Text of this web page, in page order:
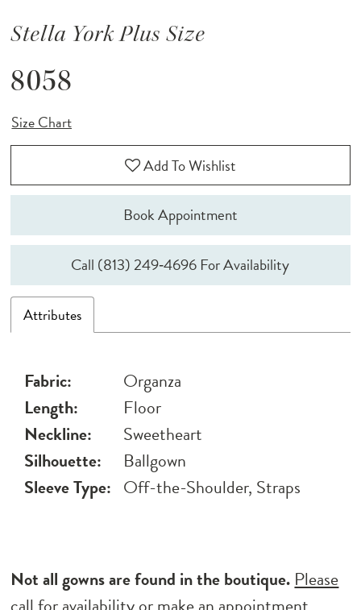
Stella York Plus Size
8058
Size Chart
Add To Wishlist
Book Appointment
Call (813) 249‑4696 For Availability
Attributes
Fabric:
Organza
Length:
Floor
Neckline:
Sweetheart
Silhouette:
Ballgown
Sleeve Type: Off-the-Shoulder, Straps
Not all gowns are found in the boutique. Please